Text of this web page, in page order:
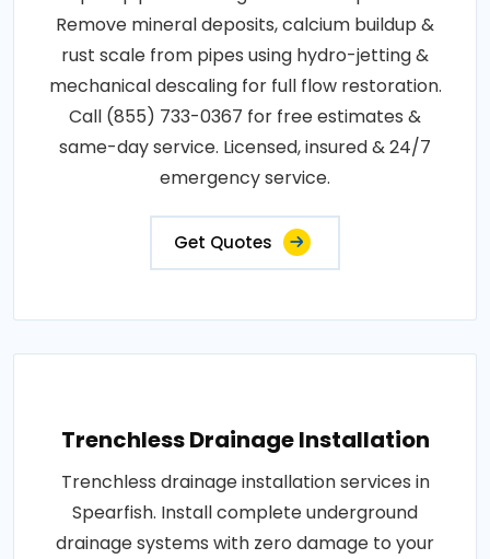
Remove mineral deposits, calcium buildup &
rust scale from pipes using hydro-jetting &
mechanical descaling for full flow restoration.
Call (855) 733-0367 for free estimates &
same-day service. Licensed, insured & 24/7
emergency service.
Get Quotes
Trenchless Drainage Installation
Trenchless drainage installation services in
Spearfish. Install complete underground
drainage systems with zero damage to your